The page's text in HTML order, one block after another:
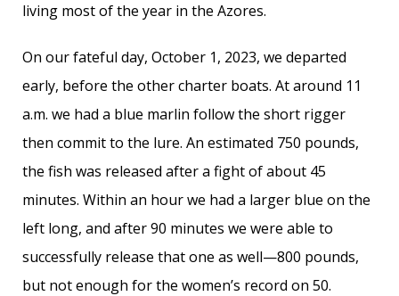
living most of the year in the Azores.
On our fateful day, October 1, 2023, we departed
early, before the other charter boats. At around 11
a.m. we had a blue marlin follow the short rigger
then commit to the lure. An estimated 750 pounds,
the fish was released after a fight of about 45
minutes. Within an hour we had a larger blue on the
left long, and after 90 minutes we were able to
successfully release that one as well—800 pounds,
but not enough for the women’s record on 50.